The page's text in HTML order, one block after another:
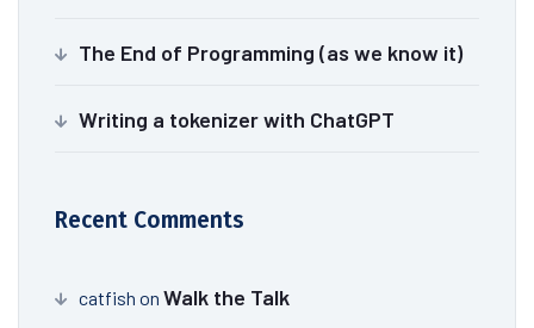
The End of Programming (as we know it)
Writing a tokenizer with ChatGPT
Recent Comments
catfish on Walk the Talk